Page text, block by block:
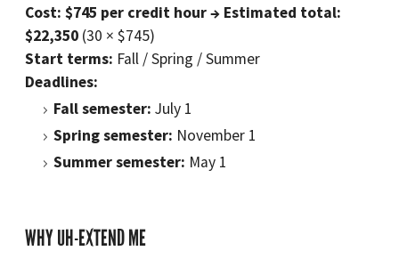
Cost: $745 per credit hour → Estimated total:
$22,350 (30 × $745)
Start terms: Fall / Spring / Summer
Deadlines:
Fall semester: July 1
Spring semester: November 1
Summer semester: May 1
WHY UH-EXTEND ME